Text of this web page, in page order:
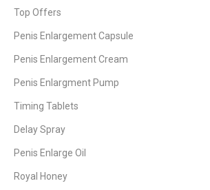
Top Offers
Penis Enlargement Capsule
Penis Enlargement Cream
Penis Enlargment Pump
Timing Tablets
Delay Spray
Penis Enlarge Oil
Royal Honey